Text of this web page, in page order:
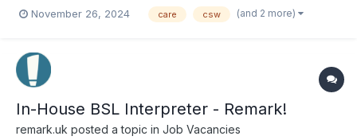
November 26, 2024 care csw (and 2 more)
In-House BSL Interpreter - Remark!
remark.uk posted a topic in Job Vacancies